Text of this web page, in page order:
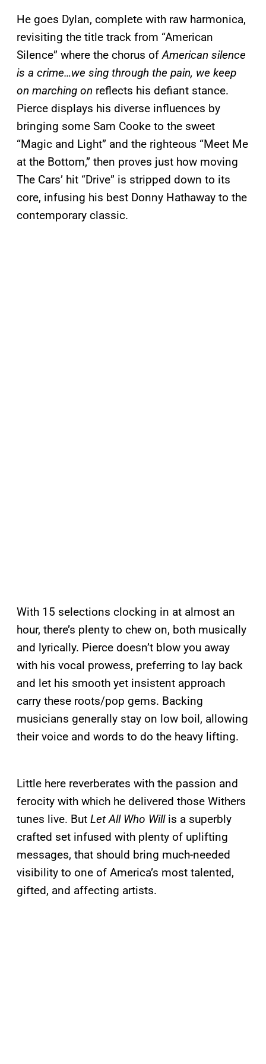
He goes Dylan, complete with raw harmonica,
revisiting the title track from “American
Silence” where the chorus ofAmerican silence
is a crime…we sing through the pain, we keep
on marching on reflects his defiant stance.
Pierce displays his diverse influences by
bringing some Sam Cooke to the sweet
“Magic and Light” and the righteous “Meet Me
at the Bottom,” then proves just how moving
The Cars’ hit “Drive” is stripped down to its
core, infusing his best Donny Hathaway to the
contemporary classic.
With 15 selections clocking in at almost an
hour, there’s plenty to chew on, both musically
and lyrically. Pierce doesn’t blow you away
with his vocal prowess, preferring to lay back
and let his smooth yet insistent approach
carry these roots/pop gems. Backing
musicians generally stay on low boil, allowing
their voice and words to do the heavy lifting.
Little here reverberates with the passion and
ferocity with which he delivered those Withers
tunes live. But Let All Who Willis a superbly
crafted set infused with plenty of uplifting
messages, that should bring much-needed
visibility to one of America’s most talented,
gifted, and affecting artists.